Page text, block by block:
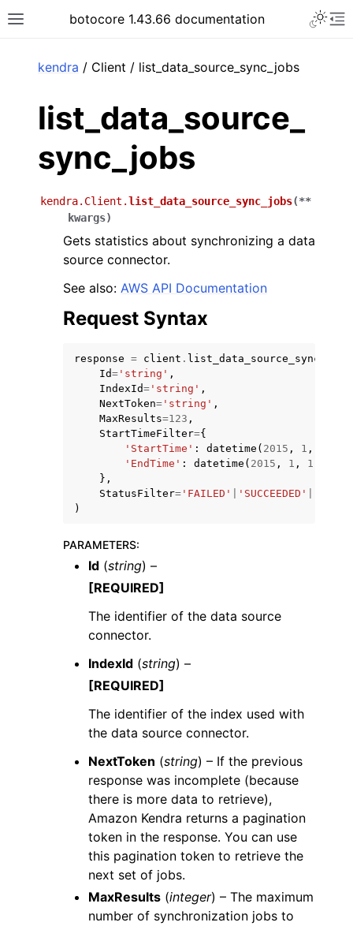
Toggle site navigation sidebar
botocore 1.43.66 documentation
navigation of Available Services
kendra / Client / list_data_source_sync_jobs
list_data_source_
sync_jobs
kendra.Client.list_data_source_sync_jobs(**
kwargs)
Gets statistics about synchronizing a data
source connector.
See also: AWS API Documentation
Request Syntax
response = client . list_data_source_sync_jobs
Id= 'string' ,
IndexId= 'string' ,
NextToken= 'string' ,
MaxResults=123 ,
StartTimeFilter={
'StartTime' : datetime ( 2015 , 1 ,
'EndTime' : datetime ( 2015 , 1 , 1
},
StatusFilter= 'FAILED' 'SUCCEEDED'
)
PARAMETERS:
Id (string) –
[REQUIRED]
The identifier of the data source
connector.
IndexId (string) –
[REQUIRED]
The identifier of the index used with
the data source connector.
NextToken (string) – If the previous
response was incomplete (because
there is more data to retrieve),
Amazon Kendra returns a pagination
token in the response. You can use
this pagination token to retrieve the
next set of jobs.
MaxResults (integer) – The maximum
number of synchronization jobs to